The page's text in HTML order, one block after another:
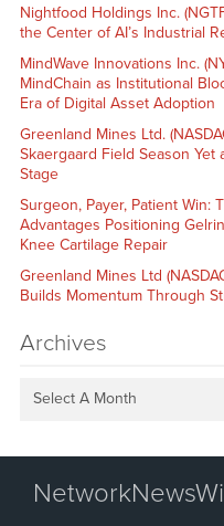
Nightfood Holdings Inc.
the Center of AI’s Industrial
MindWave Innovations Inc.
MindChain as Institutional
Era of Digital Asset Adoption
Greenland Mines Ltd.
Skaergaard Field Season Yet
Stage
Surgeon, Payer, Patient Win:
Advantages Positioning
Knee Cartilage Repair
Greenland Mines Ltd
Builds Momentum Through
Archives
Select A Month